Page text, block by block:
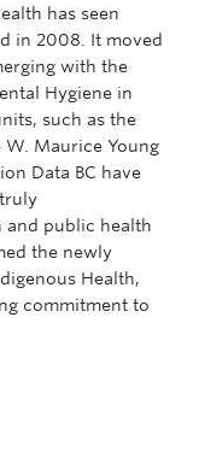
has seen
in 2008. It moved
with the
Hygiene in
such as the
W. Maurice Young
Data BC have
public health
the newly
Health,
commitment to